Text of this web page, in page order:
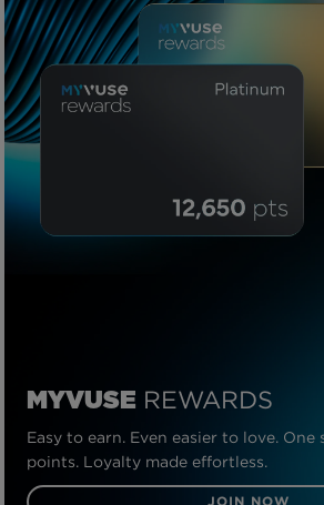
MYVUSE REWARDS
Easy to earn. Even easier to love. One
points. Loyalty made effortless.
JOIN NOW